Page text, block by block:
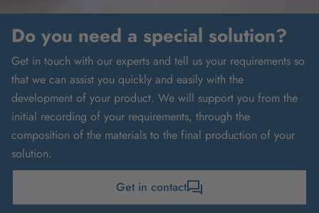
Do you need a special solution?
Get in touch with our experts and tell us your requirements so
that we can assist you quickly and easily with the
development of your product. We will support you from the
initial recording of your requirements, through the
composition of the materials to the final production of your
solution.
Get in contact